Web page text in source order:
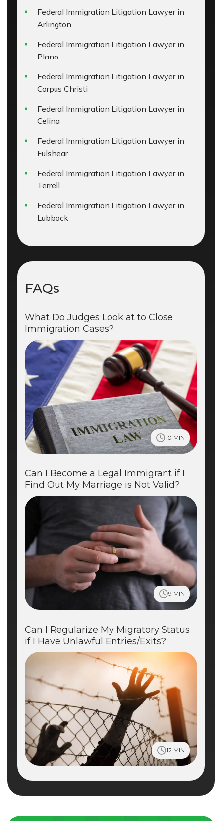
Federal Immigration Litigation Lawyer in
Arlington
Federal Immigration Litigation Lawyer in
Plano
Federal Immigration Litigation Lawyer in
Corpus Christi
Federal Immigration Litigation Lawyer in
Celina
Federal Immigration Litigation Lawyer in
Fulshear
Federal Immigration Litigation Lawyer in
Terrell
Federal Immigration Litigation Lawyer in
Lubbock
FAQs
What Do Judges Look at to Close
Immigration Cases?
10 MIN
Can I Become a Legal Immigrant if I
Find Out My Marriage is Not Valid?
9 MIN
Can I Regularize My Migratory Status
if I Have Unlawful Entries/Exits?
12 MIN